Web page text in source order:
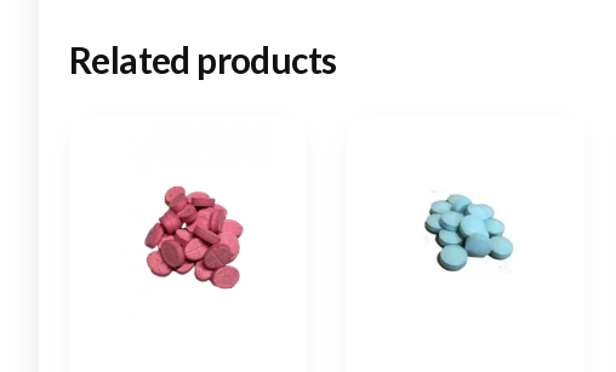
Related products